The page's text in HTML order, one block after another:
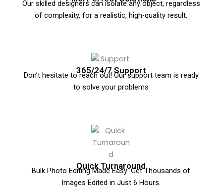
Our skilled designers can isolate any object, regardless
of complexity, for a realistic, high-quality result.
365/24/7 Support
Don’t hesitate to reach out! Our support team is ready
to solve your problems
Quick Turnaround
Bulk Photo Editing Made Easy: Get Thousands of
Images Edited in Just 6 Hours.